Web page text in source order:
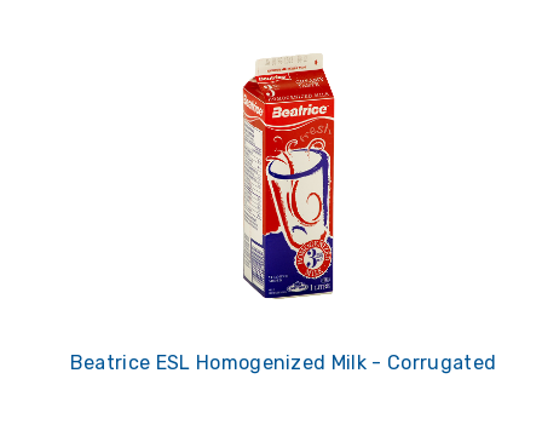
Beatrice ESL Homogenized Milk - Corrugated